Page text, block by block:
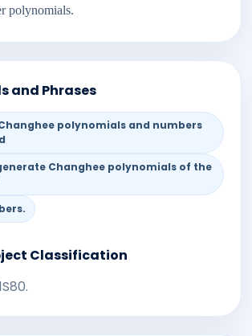
polynomials.
and Phrases
polynomials and numbers
Changhee polynomials of the
Classification